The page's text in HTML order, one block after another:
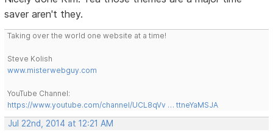
saver aren't they.
Taking over the world one website at a time!
Steve Kolish
www.misterwebguy.com
YouTube Channel:
https://www.youtube.com/channel/UCL8qVv … ttneYaMSJA
Jul 22nd, 2014 at 12:21 AM